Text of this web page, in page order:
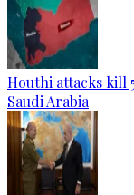
Houthi attacks kill
Saudi Arabia